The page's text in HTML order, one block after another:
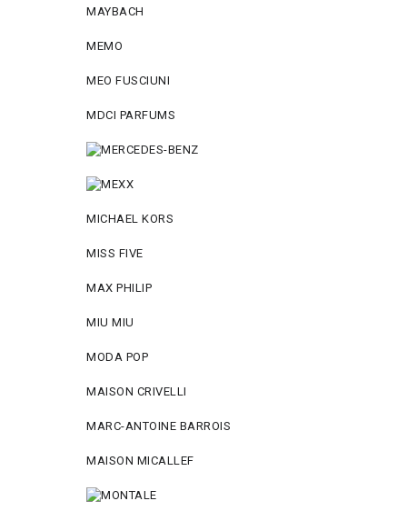
MAYBACH
MEMO
MEO FUSCIUNI
MDCI PARFUMS
MICHAEL KORS
MISS FIVE
MAX PHILIP
MIU MIU
MODA POP
MAISON CRIVELLI
MARC-ANTOINE BARROIS
MAISON MICALLEF